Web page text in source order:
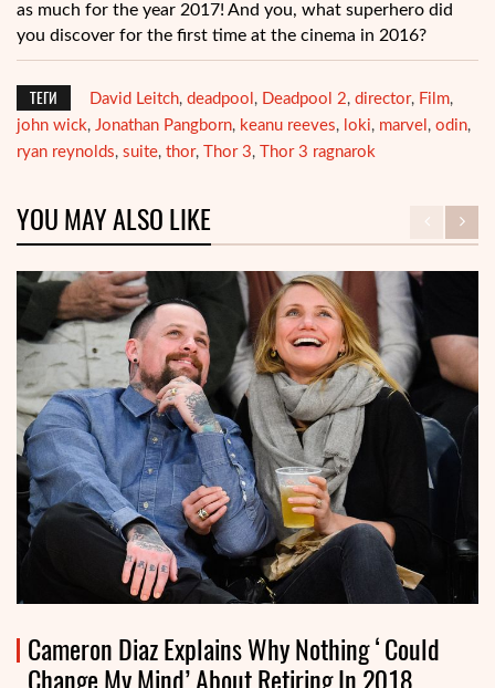
as much for the year 2017! And you, what superhero did
you discover for the first time at the cinema in 2016?
ТЕГИ David Leitch, deadpool , Deadpool 2, director, Film,
john wick, Jonathan Pangborn, keanu reeves, loki, marvel , odin,
ryan reynolds, suite, thor, Thor 3, Thor 3 ragnarok
YOU MAY ALSO LIKE
Cameron Diaz Explains Why Nothing ‘Could
Change My Mind’ About Retiring In 2018